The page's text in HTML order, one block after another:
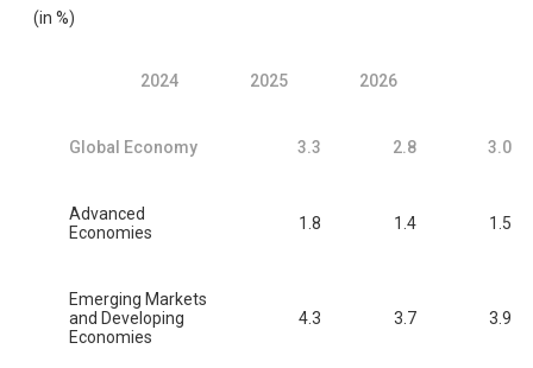
(in %)
2024 2025 2026
Global Economy 3.3 2.8 3.0
Advanced
Economies
1.8 1.4 1.5
Emerging Markets
and Developing
Economies
4.3 3.7 3.9